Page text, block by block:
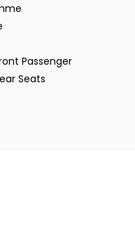
Passenger
Seats